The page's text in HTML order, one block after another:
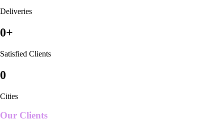
Deliveries
0+
Satisfied Clients
0
Cities
Our Clients